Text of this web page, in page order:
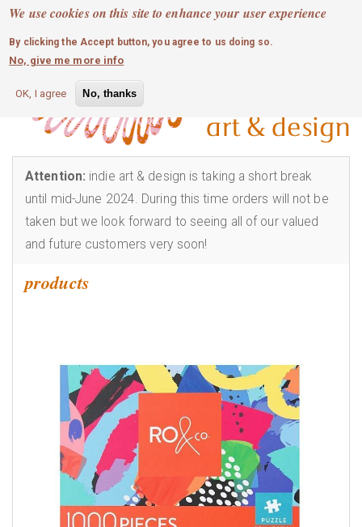
We use cookies on this site to enhance your user experience
By clicking the Accept button, you agree to us doing so.
No, give me more info
OK, I agree No, thanks
Skip
main
content
MOBILE MENU
0 login
Attention: indie art & design is taking a short break
until mid-June 2024. During this time orders will not be
taken but we look forward to seeing all of our valued
and future customers very soon!
products